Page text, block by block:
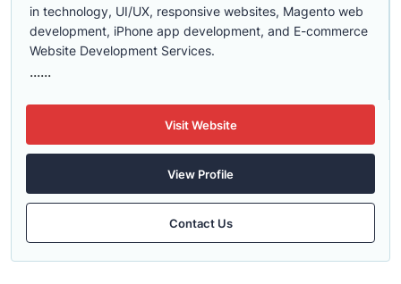
in technology, UI/UX, responsive websites, Magento web
development, iPhone app development, and E-commerce
Website Development Services.
......
Visit Website
View Profile
Contact Us